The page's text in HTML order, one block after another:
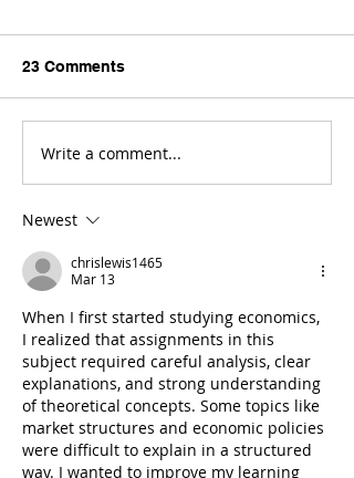
23 Comments
Write a comment...
Newest
chrislewis1465
Mar 13
When I first started studying economics,
I realized that assignments in this
subject required careful analysis, clear
explanations, and strong understanding
of theoretical concepts. Some topics like
market structures and economic policies
were difficult to explain in a structured
way. I wanted to improve my learning